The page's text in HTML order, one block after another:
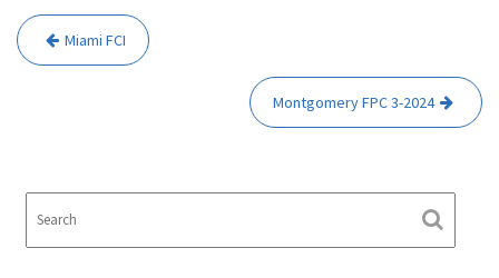
Post
navigation
Miami FCI
Montgomery FPC 3-2024